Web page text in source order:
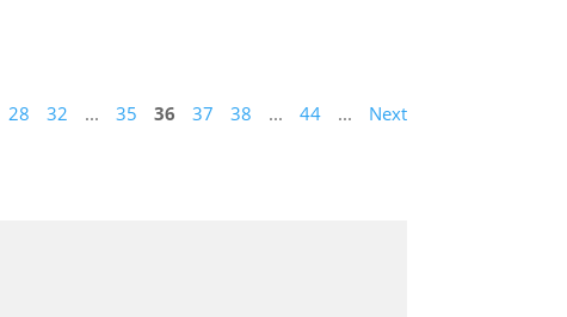
28 32 ... 35 36 37 38 ... 44 ...
Next